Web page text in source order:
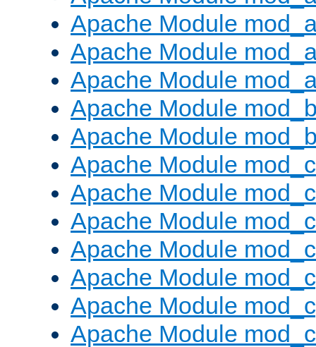
Apache Module
Apache Module
Apache Module
Apache Module
Apache Module
Apache Module
Apache Module
Apache Module
Apache Module
Apache Module
Apache Module
Apache Module